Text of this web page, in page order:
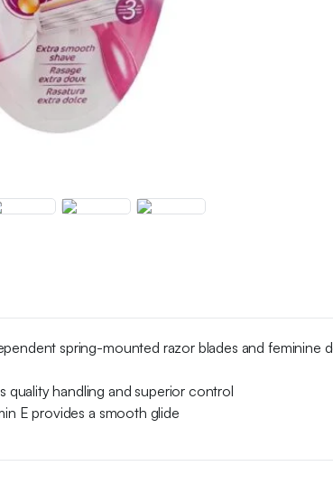
spring-mounted razor blades and feminine
quality handling and superior control
E provides a smooth glide